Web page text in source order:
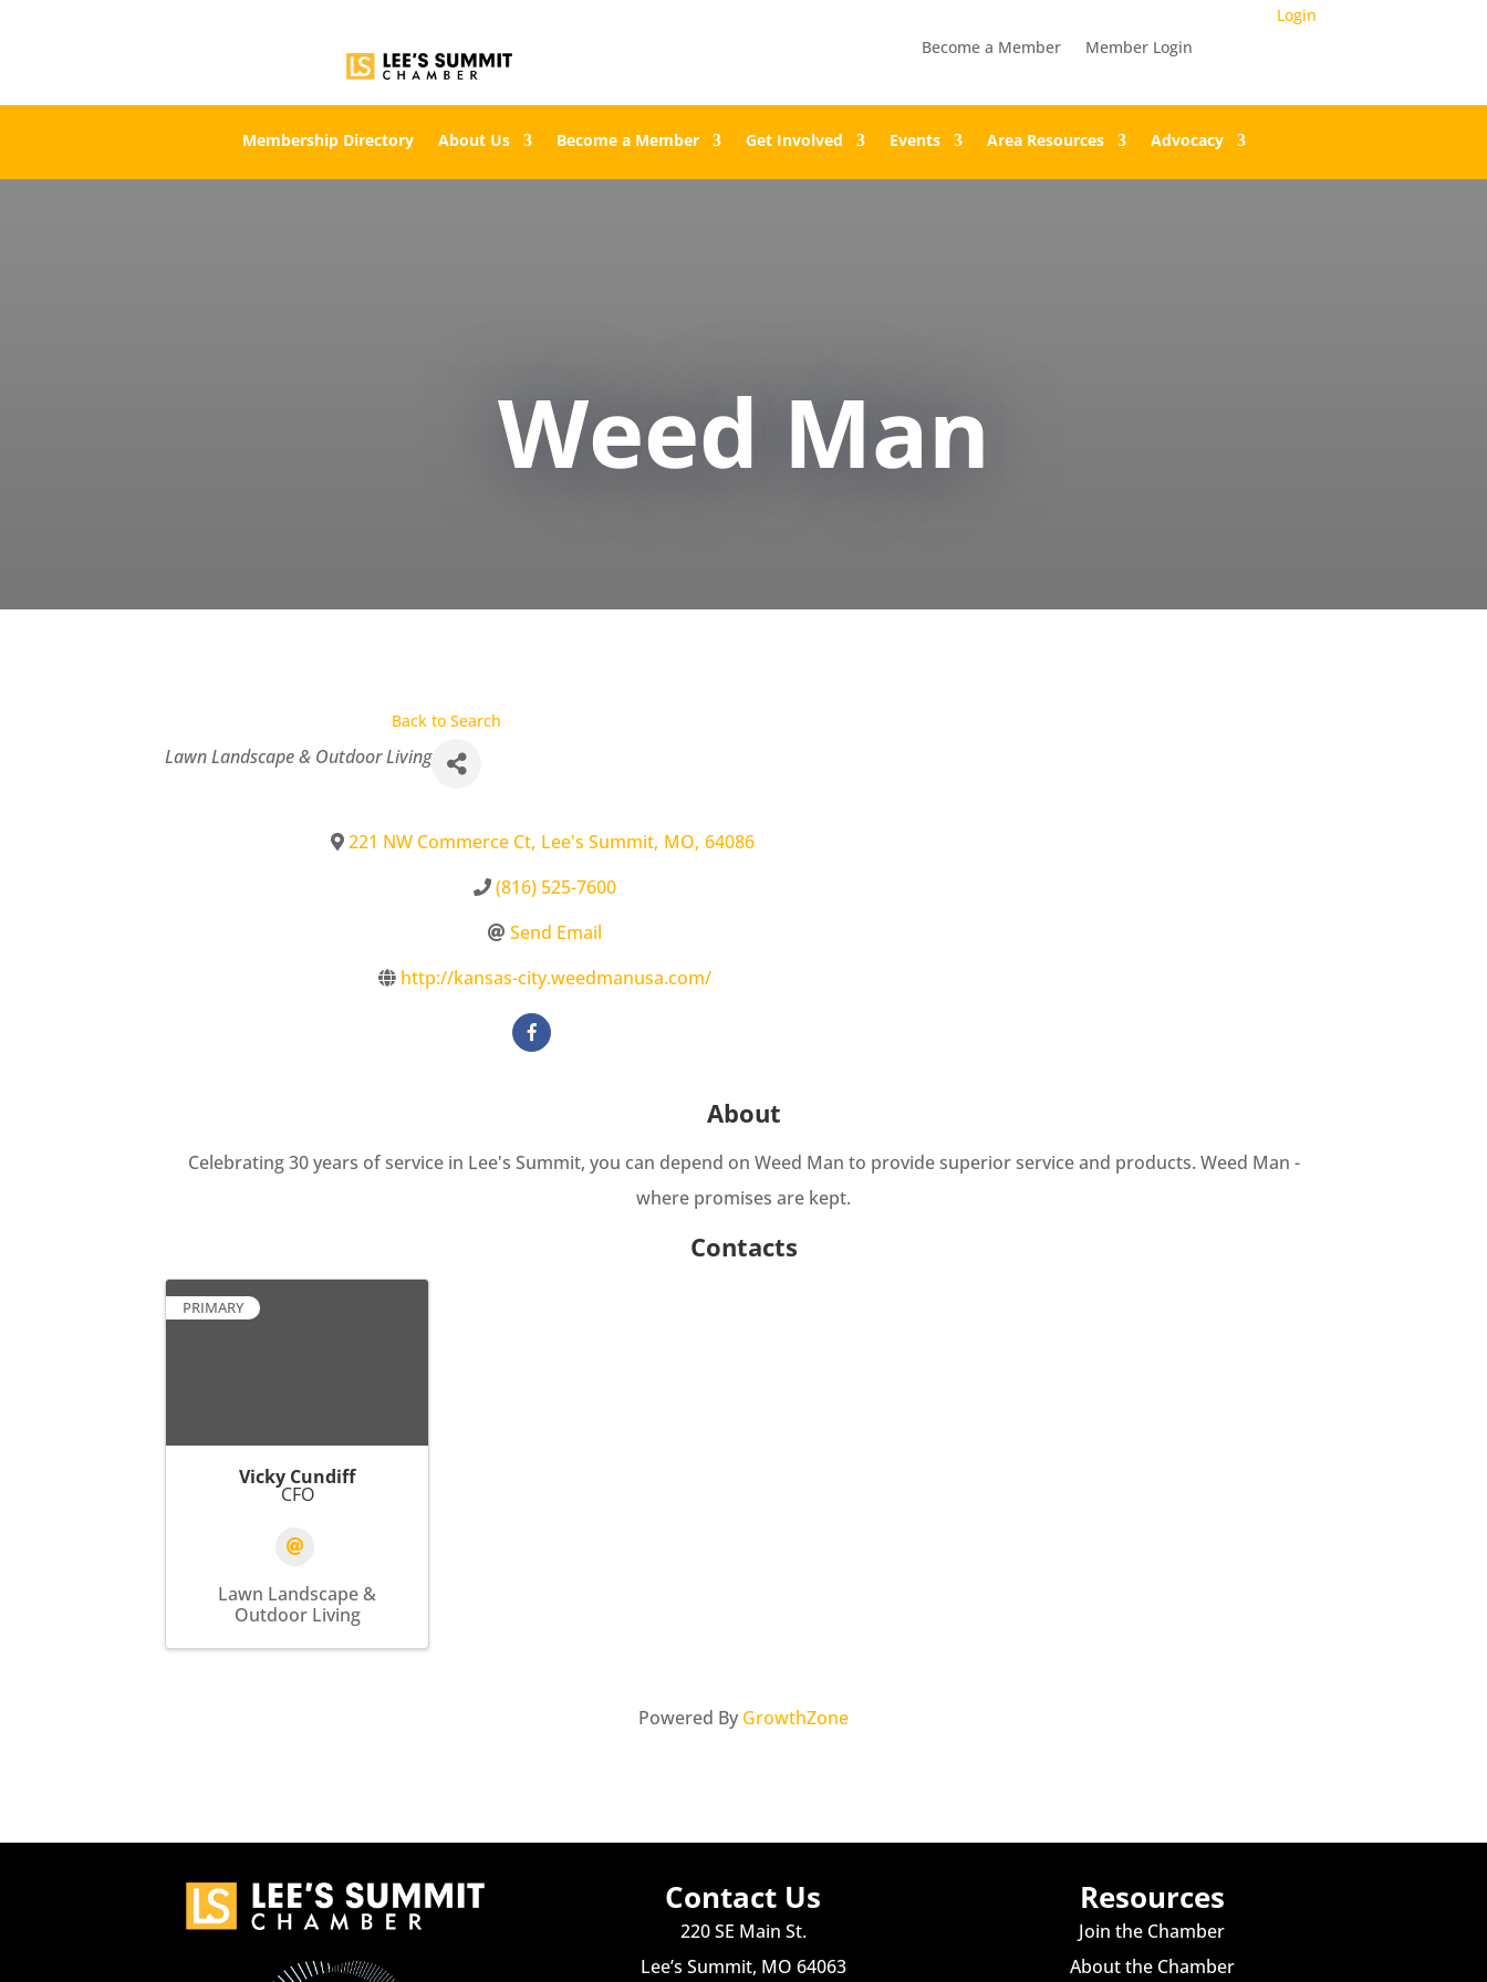
Login
Become a Member
Member Login
Membership Directory About Us Become a Member Get Involved Events Area Resources Advocacy
Weed Man
Back to Search
Categories
Lawn Landscape & Outdoor Living
221 NW Commerce Ct, Lee's Summit, MO, 64086
(816) 525-7600
Send Email
http://kansas-city.weedmanusa.com/
About
Celebrating 30 years of service in Lee's Summit, you can depend on Weed Man to provide superior service and products. Weed Man -
where promises are kept.
Contacts
PRIMARY
Vicky Cundiff
CFO
Lawn Landscape &
Outdoor Living
Powered By GrowthZone
Contact Us
220 SE Main St.
Lee’s Summit, MO 64063
Resources
Join the Chamber
About the Chamber